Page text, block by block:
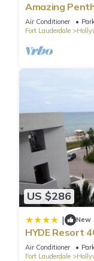
Amazing
Beach
Air Conditioner
Fort Lauderdale
US $286
| New
HYDE Resort
Air Conditioner
Fort Lauderdale